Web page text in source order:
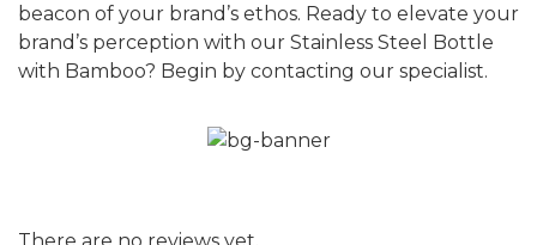
beacon of your brand’s ethos. Ready to elevate your
brand’s perception with our Stainless Steel Bottle
with Bamboo? Begin by contacting our specialist.
There are no reviews yet.